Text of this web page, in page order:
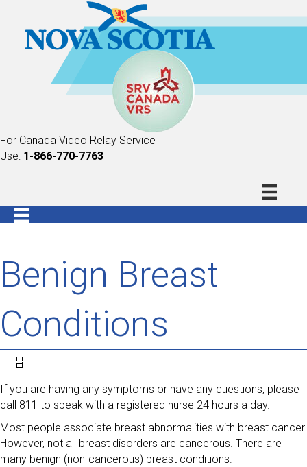
For Canada Video Relay Service
Use: 1-866-770-7763
Benign Breast
Conditions
If you are having any symptoms or have any questions, please
call 811 to speak with a registered nurse 24 hours a day.
Most people associate breast abnormalities with breast cancer.
However, not all breast disorders are cancerous. There are
many benign (non-cancerous) breast conditions.